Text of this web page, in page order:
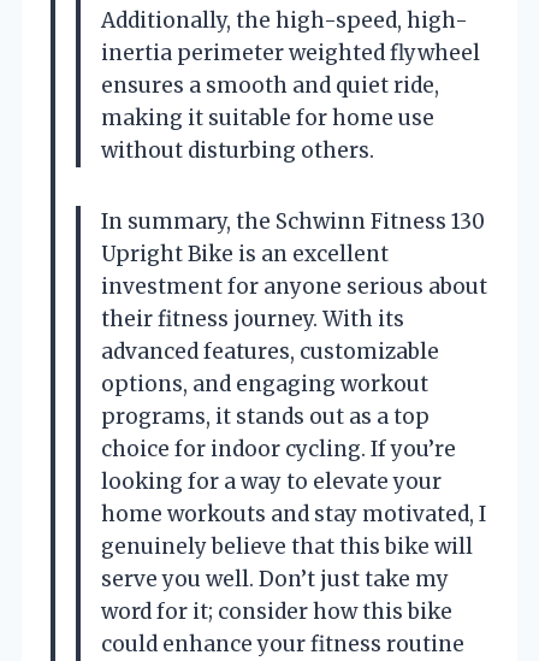
Additionally, the high-speed, high-
inertia perimeter weighted flywheel
ensures a smooth and quiet ride,
making it suitable for home use
without disturbing others.
In summary, the Schwinn Fitness 130
Upright Bike is an excellent
investment for anyone serious about
their fitness journey. With its
advanced features, customizable
options, and engaging workout
programs, it stands out as a top
choice for indoor cycling. If you’re
looking for a way to elevate your
home workouts and stay motivated, I
genuinely believe that this bike will
serve you well. Don’t just take my
word for it; consider how this bike
could enhance your fitness routine